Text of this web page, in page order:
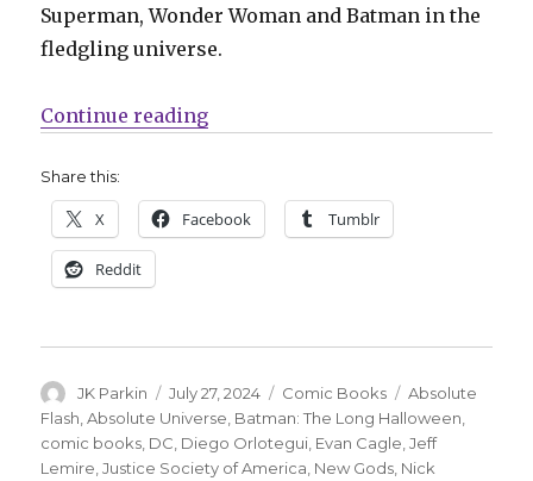
Superman, Wonder Woman and Batman in the
fledgling universe.
Continue reading“SDCC | Jeff Lemire to write
Share this:
X Facebook Tumblr
Reddit
Author
JK Parkin
Posted
on
July 27, 2024 Categories
Comic Books Tags
Absolute
Flash ,Absolute Universe Batman: The Long Halloween
comic books DC Diego Orlotegui Evan Cagle ,Jeff
Lemire ,Justice Society of America New Gods Nick